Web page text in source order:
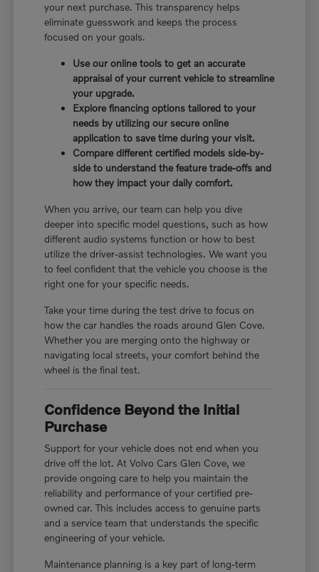
your next purchase. This transparency helps
eliminate guesswork and keeps the process
focused on your goals.
Use our online tools to get an accurate
appraisal of your current vehicle to streamline
your upgrade.
Explore financing options tailored to your
needs by utilizing our secure online
application to save time during your visit.
Compare different certified models side-by-
side to understand the feature trade-offs and
how they impact your daily comfort.
When you arrive, our team can help you dive
deeper into specific model questions, such as how
different audio systems function or how to best
utilize the driver-assist technologies. We want you
to feel confident that the vehicle you choose is the
right one for your specific needs.
Take your time during the test drive to focus on
how the car handles the roads around Glen Cove.
Whether you are merging onto the highway or
navigating local streets, your comfort behind the
wheel is the final test.
Confidence Beyond the Initial
Purchase
Support for your vehicle does not end when you
drive off the lot. At Volvo Cars Glen Cove, we
provide ongoing care to help you maintain the
reliability and performance of your certified pre-
owned car. This includes access to genuine parts
and a service team that understands the specific
engineering of your vehicle.
Maintenance planning is a key part of long-term